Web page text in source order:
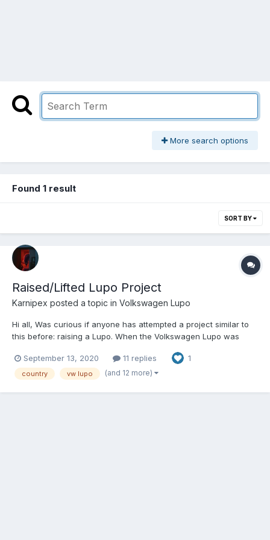
More search options
Found 1 result
SORT BY
Raised/Lifted Lupo Project
Karnipex posted a topic in Volkswagen Lupo
Hi all, Was curious if anyone has attempted a project similar to
this before: raising a Lupo. When the Volkswagen Lupo was
version of the vehicle was ever made, as the VW Golf Country
Mk2 looked (and still looks) amazing - even if it...
September 13, 2020 11 replies 1
country vw lupo (and 12 more)